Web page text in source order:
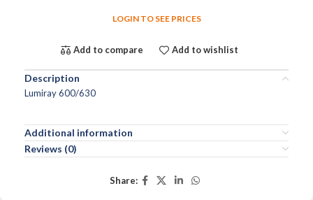
LOGIN TO SEE PRICES
Add to compare Add to wishlist
Description
Lumiray 600/630
Additional information
Reviews (0)
Share: